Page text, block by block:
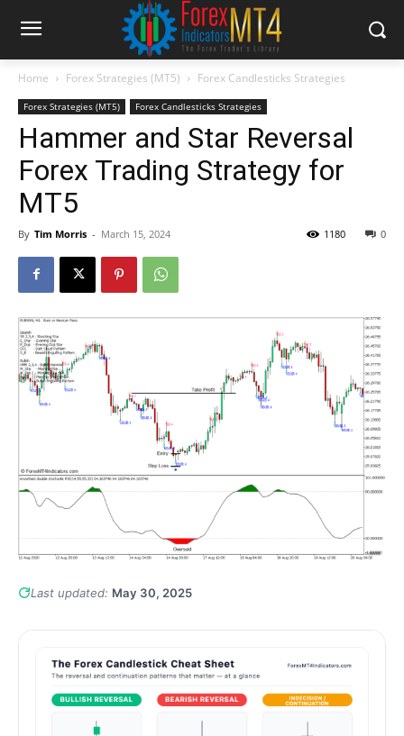
Home Forex Strategies (MT5) Forex Candlesticks Strategies
Forex Strategies (MT5) Forex Candlesticks Strategies
Hammer and Star Reversal
Forex Trading Strategy for
MT5
By Tim Morris - March 15, 2024 0
1180
Last updated: May 30, 2025